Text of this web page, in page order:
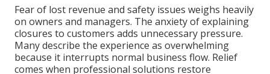
Fear of lost revenue and safety issues weighs heavily
on owners and managers. The anxiety of explaining
closures to customers adds unnecessary pressure.
Many describe the experience as overwhelming
because it interrupts normal business flow. Relief
comes when professional solutions restore